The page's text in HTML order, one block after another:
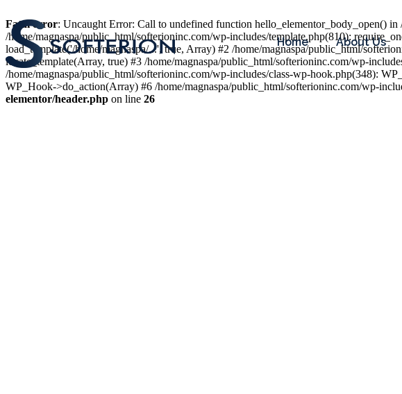
Home About Us
Fatal error: Uncaught Error: Call to undefined function hello_elementor_body_open()
/home/magnaspa/public_html/softerioninc.com/wp-includes/template.php(810):
load_template('/home/magnaspa/...', true, Array) #2 /home/magnaspa/public_html/
locate_template(Array, true) #3 /home/magnaspa/public_html/softerioninc.com/wp-
/home/magnaspa/public_html/softerioninc.com/wp-includes/class-wp-hook.php(348):
WP_Hook->do_action(Array) #6 /home/magnaspa/public_html/softerioninc.com/wp-
elementor/header.php on line 26